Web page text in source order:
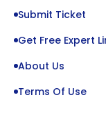
Submit Ticket
Get Free Expert
About Us
Terms Of Use